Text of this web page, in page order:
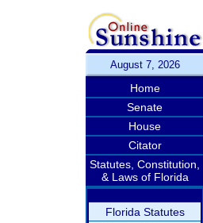
August 7, 2026
Home
Senate
House
Citator
Statutes, Constitution,
& Laws of Florida
Florida Statutes